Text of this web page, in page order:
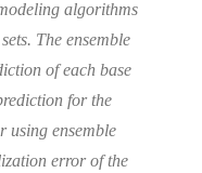
algorithms
sets. The ensemble
of each base
for the
using ensemble
error of the